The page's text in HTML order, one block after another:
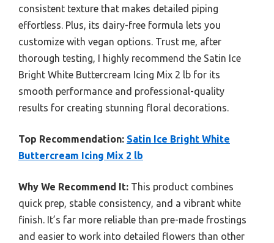
consistent texture that makes detailed piping
effortless. Plus, its dairy-free formula lets you
customize with vegan options. Trust me, after
thorough testing, I highly recommend the Satin Ice
Bright White Buttercream Icing Mix 2 lb for its
smooth performance and professional-quality
results for creating stunning floral decorations.
Top Recommendation: Satin Ice Bright White
Buttercream Icing Mix 2 lb
Why We Recommend It: This product combines
quick prep, stable consistency, and a vibrant white
finish. It’s far more reliable than pre-made frostings
and easier to work into detailed flowers than other